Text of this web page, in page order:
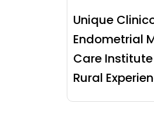
Unique
Endometrial
Care
Rural